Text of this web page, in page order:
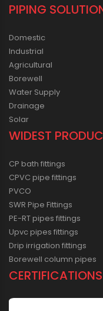
PIPING
Domestic
Industrial
Agricultural
Borewell
Water Supply
Drainage
Solar
WIDEST
CP bath fittings
CPVC pipe fittings
PVCO
SWR Pipe Fittings
PE-RT pipes fittings
Upvc pipes fittings
Drip irrigation fittings
Borewell column pipes
CERTIFICATIONS